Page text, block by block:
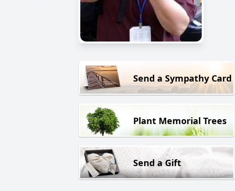
Send a Sympathy Card
Plant Memorial Trees
Send a Gift